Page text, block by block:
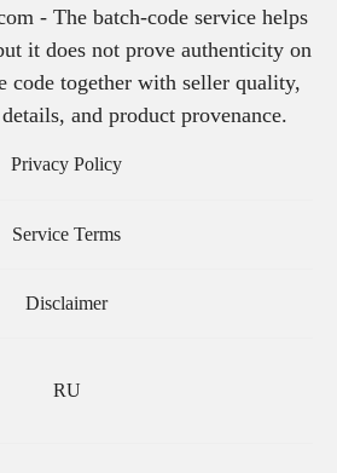
- The batch-code service helps
it does not prove authenticity on
code together with seller quality,
and product provenance.
Privacy Policy
Service Terms
Disclaimer
RU